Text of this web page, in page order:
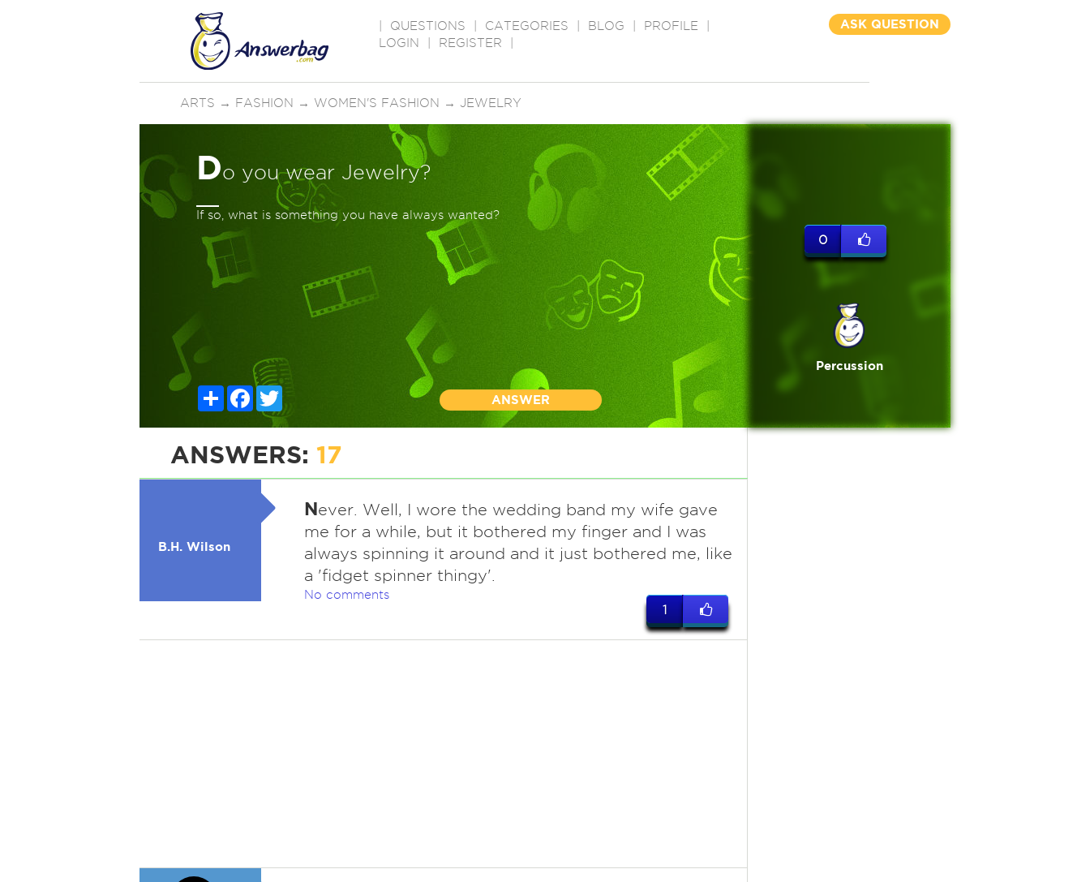
QUESTIONS CATEGORIES BLOG PROFILE
LOGIN
REGISTER
ASK QUESTION
ARTS → FASHION → WOMEN'S FASHION → JEWELRY
Do you wear Jewelry?
If so, what is something you have always wanted?
ShareFacebook
ANSWER
0
Percussion
ANSWERS: 17
B.H. Wilson
Never. Well, I wore the wedding band my wife gave
me for a while, but it bothered my finger and I was
always spinning it around and it just bothered me, like
a 'fidget spinner thingy'.
No comments
1